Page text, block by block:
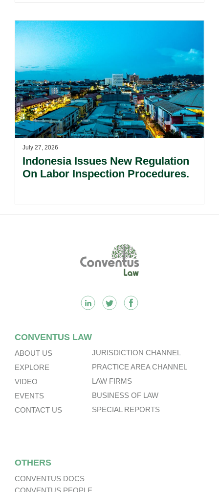
July 27, 2026
Indonesia Issues New Regulation
On Labor Inspection Procedures.
CONVENTUS LAW
ABOUT US
EXPLORE
VIDEO
EVENTS
CONTACT US
JURISDICTION CHANNEL
PRACTICE AREA CHANNEL
LAW FIRMS
BUSINESS OF LAW
SPECIAL REPORTS
OTHERS
CONVENTUS DOCS
CONVENTUS PEOPLE